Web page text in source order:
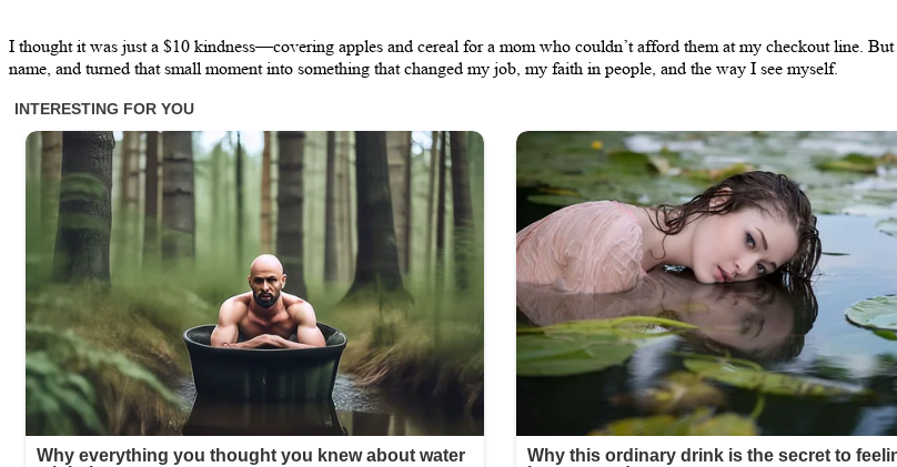
I thought it was just a $10 kindness—covering apples and cereal for a mom who couldn’t afford them at my checkout line.
name, and turned that small moment into something that changed my job, my faith in people, and the way I see myself.